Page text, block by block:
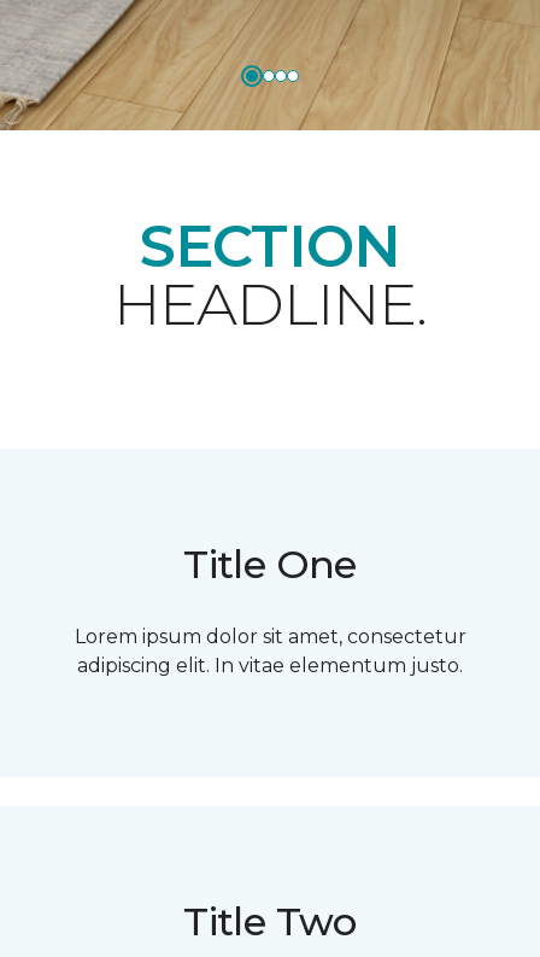
SECTION
HEADLINE.
Title One
Lorem ipsum dolor sit amet, consectetur
adipiscing elit. In vitae elementum justo.
Title Two